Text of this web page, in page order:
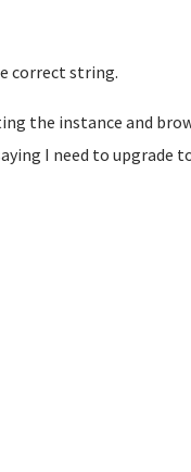
correct string.
the instance and
I need to upgrade